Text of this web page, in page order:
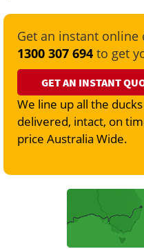
Get an instant
1300 307 694 to get
GET AN INSTANT
We line up all the
delivered, intact, on
price Australia Wide.